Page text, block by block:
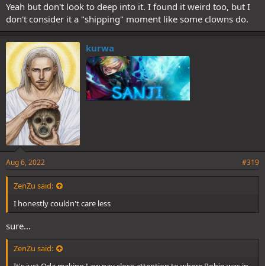
Yeah but don't look to deep into it. I found it weird too, but I
don't consider it a "shipping" moment like some clowns do.
kurwa
Aug 6, 2022 #319
ZenZu said:
I honestly couldn't care less
sure...
ZenZu said: